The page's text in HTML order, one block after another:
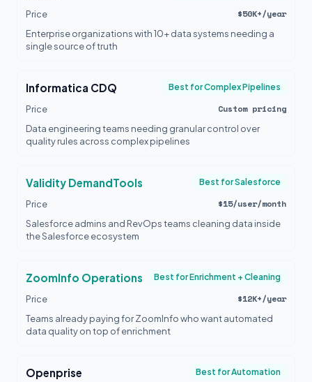
Price $50K+/year
Enterprise organizations with 10+ data systems needing a
single source of truth
Informatica CDQ Best for Complex Pipelines
Price Custom pricing
Data engineering teams needing granular control over
quality rules across complex pipelines
Validity DemandTools Best for Salesforce
Price $15/user/month
Salesforce admins and RevOps teams cleaning data inside
the Salesforce ecosystem
ZoomInfo Operations Best for Enrichment + Cleaning
Price $12K+/year
Teams already paying for ZoomInfo who want automated
data quality on top of enrichment
Openprise Best for Automation